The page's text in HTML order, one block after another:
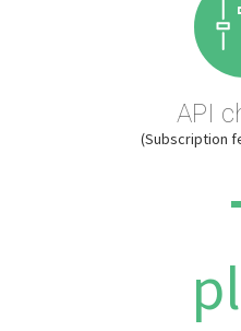
API
(Subscription